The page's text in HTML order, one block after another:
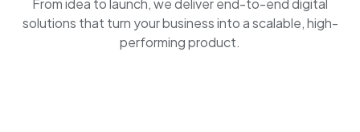
From idea to launch, we deliver end-to-end digital
solutions that turn your business into a scalable, high-
performing product.